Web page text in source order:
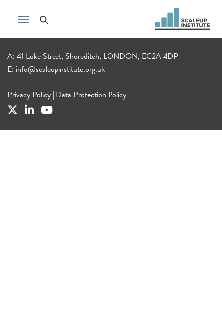
A: 41 Luke Street, Shoreditch, LONDON, EC2A 4DP
E: info@scaleupinstitute.org.uk
Privacy Policy | Data Protection Policy